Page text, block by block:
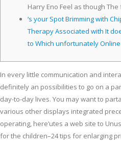
Harry Eno Feel as though
‘s your Spot Brimming with
Therapy Associated with It
to Which unfortunately
In every little communication and
definitely an possibilities to go on a
day-to-day lives. You may want to
various other displays integrated
operating, here’utes a web site to
for the children–24 tips for enlarging